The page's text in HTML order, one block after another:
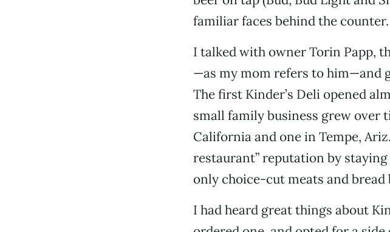
familiar faces behind the counter.
I talked with owner Torin Papp,
—as my mom refers to him—and
The first Kinder’s Deli opened
small family business grew over
California and one in Tempe,
restaurant” reputation by
only choice-cut meats and
I had heard great things about